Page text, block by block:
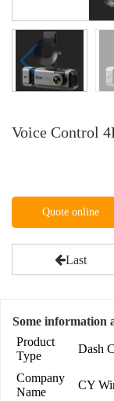
Voice Control
Quote online
Last
Some information
Product
Type
Dash
Company
Name
CY